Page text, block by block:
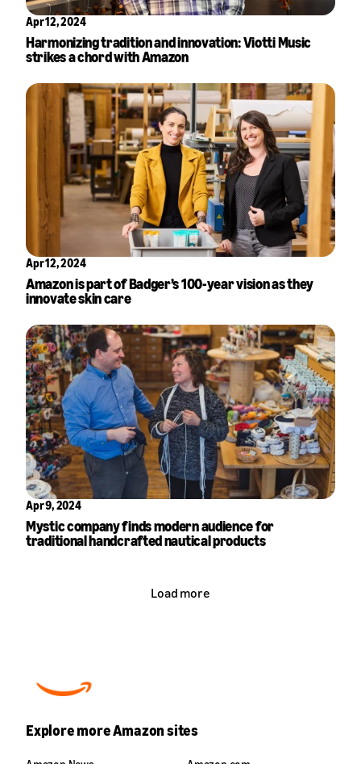
Apr 12, 2024
Harmonizing tradition and innovation: Viotti Music
strikes a chord with Amazon
Apr 12, 2024
Amazon is part of Badger’s 100-year vision as they
innovate skin care
Apr 9, 2024
Mystic company finds modern audience for
traditional handcrafted nautical products
Load more
Explore more Amazon sites